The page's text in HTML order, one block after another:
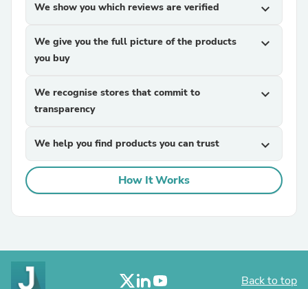
We show you which reviews are verified expand_more
We give you the full picture of the products
you buy
expand_more
We recognise stores that commit to
transparency
expand_more
We help you find products you can trust expand_more
How It Works
Back to top